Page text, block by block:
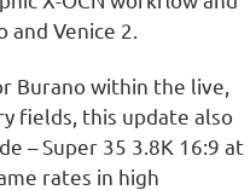
Venice 2.
Burano within the live,
fields, this update also
– Super 35 3.8K 16:9 at
rates in high